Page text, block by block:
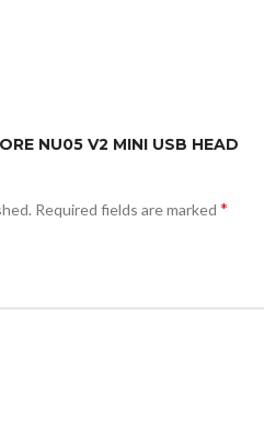
NU05 V2 MINI USB HEAD
Required fields are marked *